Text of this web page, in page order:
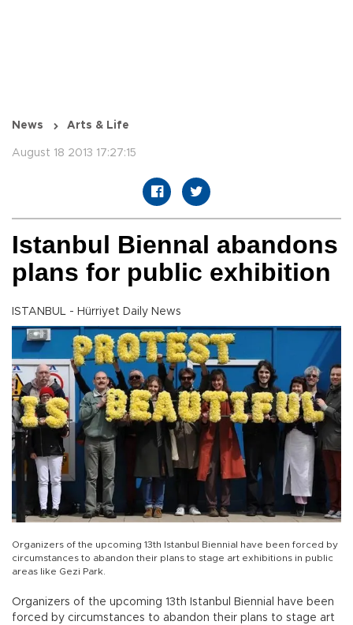
News Arts & Life
August 18 2013 17:27:15
Istanbul Biennal abandons
plans for public exhibition
ISTANBUL - Hürriyet Daily News
Organizers of the upcoming 13th Istanbul Biennial have been forced by
circumstances to abandon their plans to stage art exhibitions in public
areas like Gezi Park.
Organizers of the upcoming 13th Istanbul Biennial have been
forced by circumstances to abandon their plans to stage art